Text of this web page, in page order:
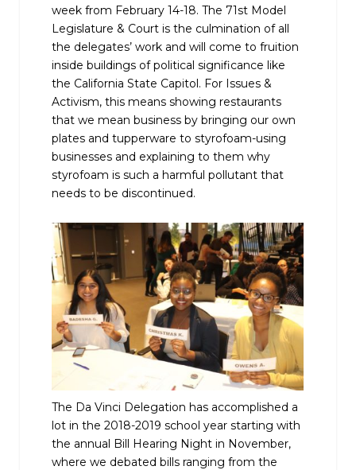
week from February 14-18. The 71st Model
Legislature & Court is the culmination of all
the delegates’ work and will come to fruition
inside buildings of political significance like
the California State Capitol. For Issues &
Activism, this means showing restaurants
that we mean business by bringing our own
plates and tupperware to styrofoam-using
businesses and explaining to them why
styrofoam is such a harmful pollutant that
needs to be discontinued.
The Da Vinci Delegation has accomplished a
lot in the 2018-2019 school year starting with
the annual Bill Hearing Night in November,
where we debated bills ranging from the